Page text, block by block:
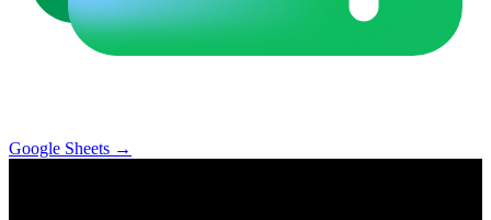
Google Sheets →